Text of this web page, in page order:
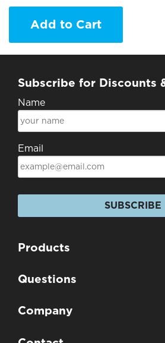
Add to Cart
Subscribe for Discounts
Name
Email
SUBSCRIBE
Products
Questions
Company